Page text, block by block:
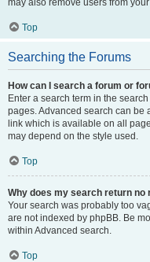
may also remove users from
Top
Searching the Forums
How can I search a forum or
Enter a search term in the
pages. Advanced search can be
link which is available on all
may depend on the style used.
Top
Why does my search return no
Your search was probably too
are not indexed by phpBB. Be
within Advanced search.
Top